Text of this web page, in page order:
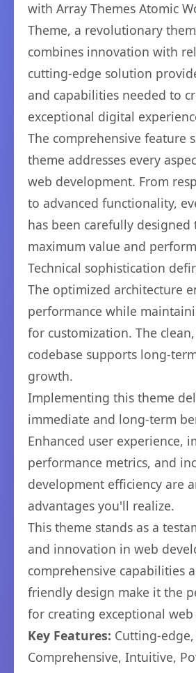
with Array Themes Atomic
Theme, a revolutionary
combines innovation with
cutting-edge solution
and capabilities needed to
exceptional digital
The comprehensive feature
theme addresses every
web development. From
to advanced functionality,
has been carefully designed
maximum value and
Technical sophistication
The optimized architecture
performance while
for customization. The
codebase supports long-
growth.
Implementing this theme
immediate and long-term
Enhanced user experience,
performance metrics, and
development efficiency are
advantages you'll realize.
This theme stands as a
and innovation in web
comprehensive capabilities
friendly design make it the
for creating exceptional web
Key Features: Cutting-
Comprehensive, Intuitive,